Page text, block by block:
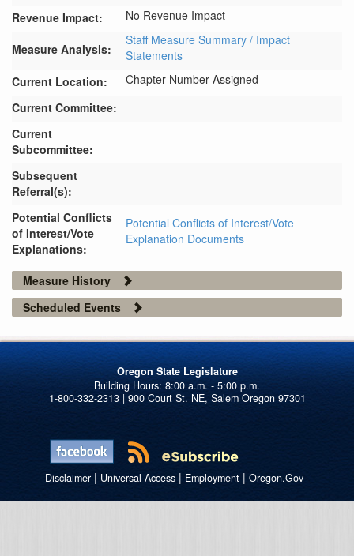
Revenue Impact:
No Revenue Impact
Measure Analysis:
Staff Measure Summary / Impact
Statements
Current Location:
Chapter Number Assigned
Current Committee:
Current
Subcommittee:
Subsequent
Referral(s):
Potential Conflicts
of Interest/Vote
Explanations:
Potential Conflicts of Interest/Vote
Explanation Documents
Measure History
Scheduled Events
Oregon State Legislature
1-800-332-2313 | 900 Court St. NE, Salem Oregon 97301
Disclaimer| Universal Access| Employment| Oregon.Gov